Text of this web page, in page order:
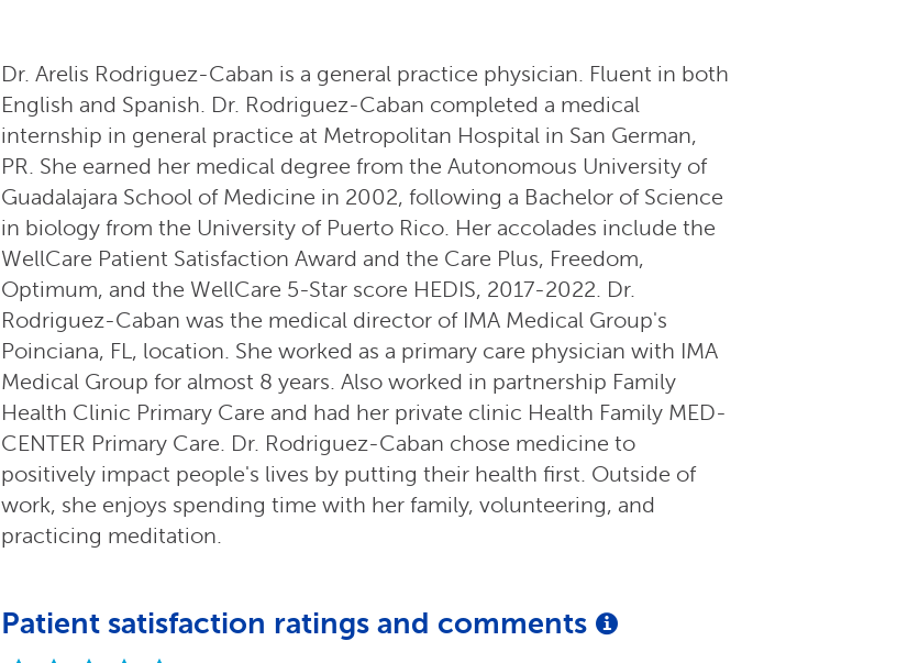
Dr. Arelis Rodriguez-Caban is a general practice physician. Fluent in both
English and Spanish. Dr. Rodriguez-Caban completed a medical
internship in general practice at Metropolitan Hospital in San German,
PR. She earned her medical degree from the Autonomous University of
Guadalajara School of Medicine in 2002, following a Bachelor of Science
in biology from the University of Puerto Rico. Her accolades include the
WellCare Patient Satisfaction Award and the Care Plus, Freedom,
Optimum, and the WellCare 5-Star score HEDIS, 2017-2022. Dr.
Rodriguez-Caban was the medical director of IMA Medical Group's
Poinciana, FL, location. She worked as a primary care physician with IMA
Medical Group for almost 8 years. Also worked in partnership Family
Health Clinic Primary Care and had her private clinic Health Family MED-
CENTER Primary Care. Dr. Rodriguez-Caban chose medicine to
positively impact people's lives by putting their health first. Outside of
work, she enjoys spending time with her family, volunteering, and
practicing meditation.
Patient satisfaction ratings and comments